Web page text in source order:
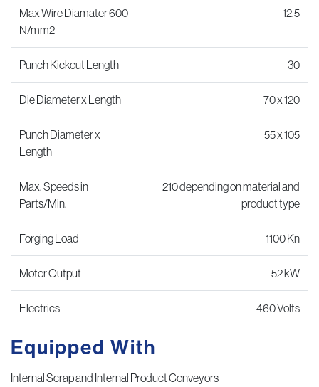
Max Wire Diamater 600
N/mm2
12.5
Punch Kickout Length 30
Die Diameter x Length 70 x 120
Punch Diameter x
Length
55 x 105
Max. Speeds in
Parts/Min.
210 depending on material and
product type
Forging Load 1100 Kn
Motor Output 52 kW
Electrics 460 Volts
Equipped With
Internal Scrap and Internal Product Conveyors